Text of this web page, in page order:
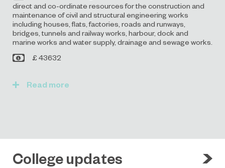
direct and co-ordinate resources for the construction and
maintenance of civil and structural engineering works
including houses, flats, factories, roads and runways,
bridges, tunnels and railway works, harbour, dock and
marine works and water supply, drainage and sewage works.
£ 43632
Read
College updates